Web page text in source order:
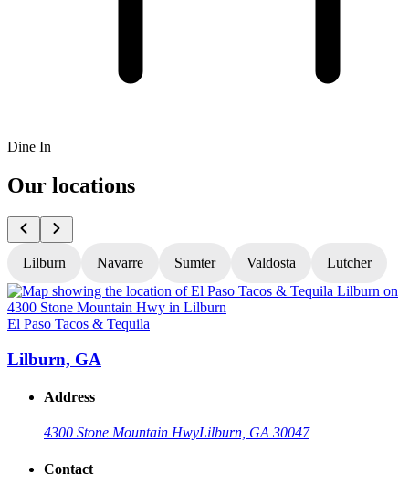
Dine In
Our locations
Lilburn Navarre Sumter Valdosta Lutcher
El Paso Tacos & Tequila
Lilburn, GA
Address
4300 Stone Mountain HwyLilburn, GA 30047
Contact